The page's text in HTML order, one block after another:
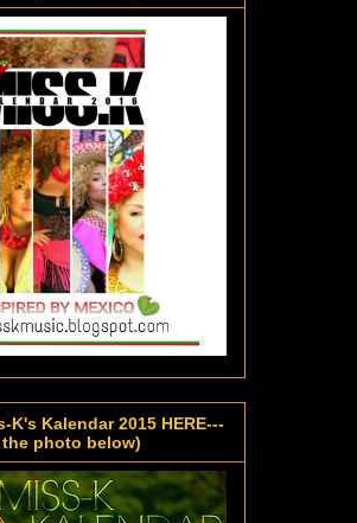
K's Kalendar 2015 HERE---
photo below)